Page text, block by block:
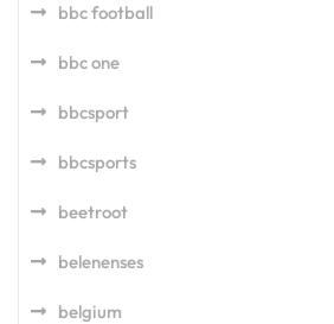
bbc football
bbc one
bbcsport
bbcsports
beetroot
belenenses
belgium